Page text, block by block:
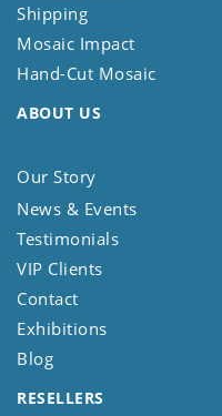
Shipping
Mosaic Impact
Hand-Cut Mosaic
ABOUT US
Our Story
News & Events
Testimonials
VIP Clients
Contact
Exhibitions
Blog
RESELLERS